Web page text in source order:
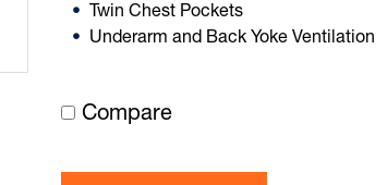
Twin Chest Pockets
Underarm and Back Yoke Ventilation
Compare